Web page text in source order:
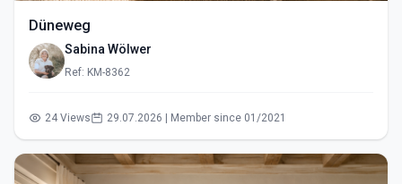
Düneweg
Sabina Wölwer
Ref: KM-8362
24 Views 29.07.2026 | Member since 01/2021